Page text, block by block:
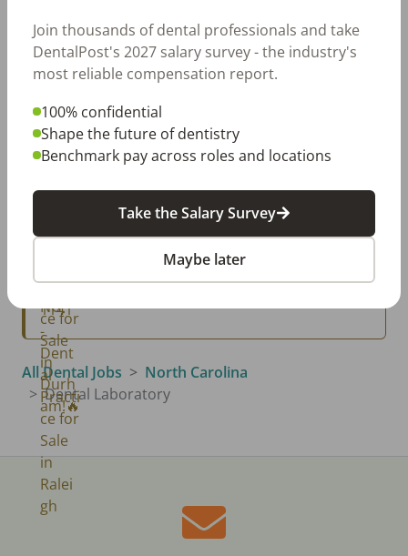
Jul 20, 2026
How Does Your Pay Compare? The 2027
Dental Salary Survey Is Open
Classifieds
Raleigh, NC GP - NEW LISTING
🔥Dental Practice for Sale in Durham!🔥
Raleigh, NC
All Dental Jobs
North Carolina
Dental Laboratory
Join thousands of dental professionals and take
DentalPost's 2027 salary survey - the industry's
most reliable compensation report.
100% confidential
Shape the future of dentistry
Benchmark pay across roles and locations
Take the Salary Survey
Maybe later